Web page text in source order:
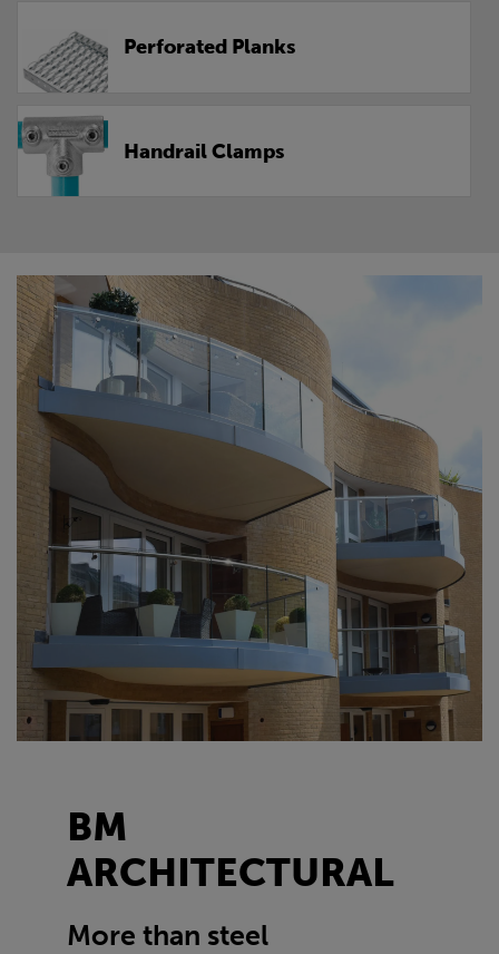
Perforated Planks
Handrail Clamps
BM
ARCHITECTURAL
More than steel